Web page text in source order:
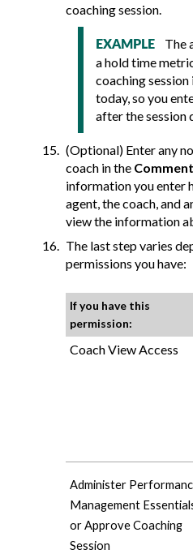
coaching session.
EXAMPLE The
a hold time
coaching
today, so you
after the session
(Optional) Enter any
coach in the
information you enter
agent, the coach, and
view the information
The last step varies
permissions you have:
If you have this
permission:
Coach View Access
Administer
Management
or Approve Coaching
Session